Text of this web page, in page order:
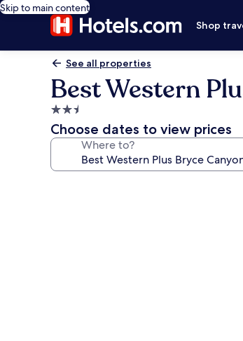
Skip to main content
Shop
See all properties
Best Western
2.5
star
property
Choose dates to view prices
Where to?